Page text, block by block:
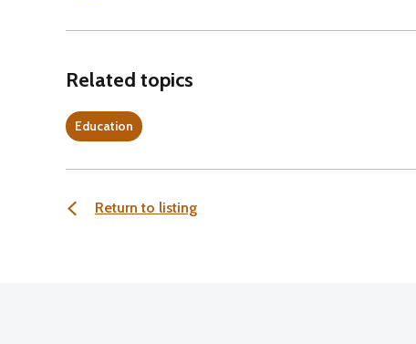
Related topics
Education
Return to listing